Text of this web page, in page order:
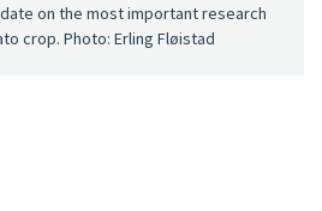
on the most important research
crop. Photo: Erling Fløistad